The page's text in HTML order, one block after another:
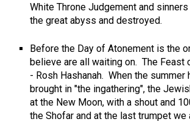
White Throne Judgement and
the great abyss and destroyed.
Before the Day of Atonement is the
believe are all waiting on. The Feast
- Rosh Hashanah. When the summer
brought in "the ingathering", the
at the New Moon, with a shout and
the Shofar and at the last trumpet we